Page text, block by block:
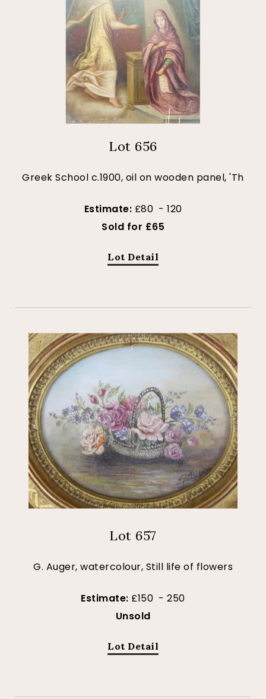
Lot 656
Greek School c.1900, oil on wooden panel, 'Th
Estimate: £80 - 120
Sold for £65
Lot Detail
Lot 657
G. Auger, watercolour, Still life of flowers
Estimate: £150 - 250
Unsold
Lot Detail